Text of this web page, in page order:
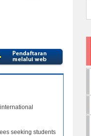
seeking students